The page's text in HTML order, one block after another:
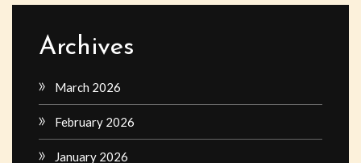
Archives
March 2026
February 2026
January 2026